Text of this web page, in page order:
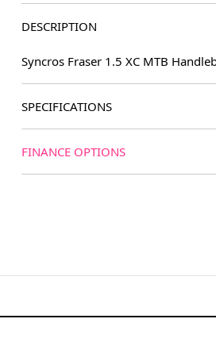
DESCRIPTION
Syncros Fraser 1.5 XC MTB
SPECIFICATIONS
FINANCE OPTIONS